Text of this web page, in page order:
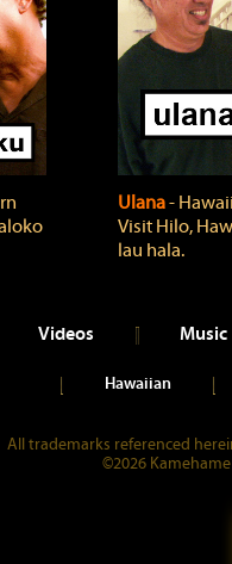
Ulana‐
Visit Hilo,
lau hala.
Videos Music
Hawaiian
All trademarks referenced
©2026